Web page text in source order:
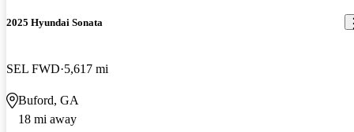
2025 Hyundai Sonata
SEL FWD 5,617 mi
Buford, GA
18 mi away